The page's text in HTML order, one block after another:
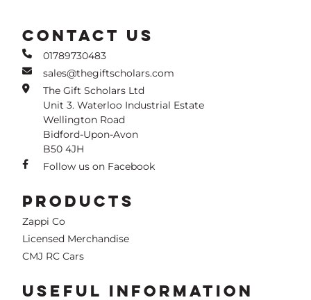
CONTACT US
01789730483
sales@thegiftscholars.com
The Gift Scholars Ltd
Unit 3. Waterloo Industrial Estate
Wellington Road
Bidford-Upon-Avon
B50 4JH
Follow us on Facebook
PRODUCTS
Zappi Co
Licensed Merchandise
CMJ RC Cars
USEFUL INFORMATION